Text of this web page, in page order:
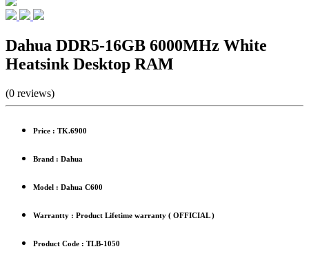
Dahua DDR5-16GB 6000MHz White
Heatsink Desktop RAM
(0 reviews)
Price : TK.6900
Brand : Dahua
Model : Dahua C600
Warrantty : Product Lifetime warranty ( OFFICIAL )
Product Code : TLB-1050